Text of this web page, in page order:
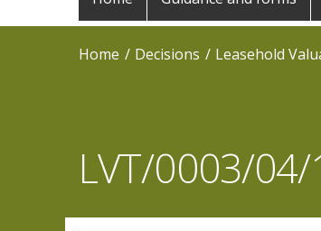
navigation
Home Decisions Leasehold
LVT/0003/